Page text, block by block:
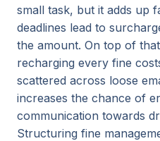
small task, but it adds up
deadlines lead to
the amount. On top of
recharging every fine
scattered across loose
increases the chance of
communication towards
Structuring fine